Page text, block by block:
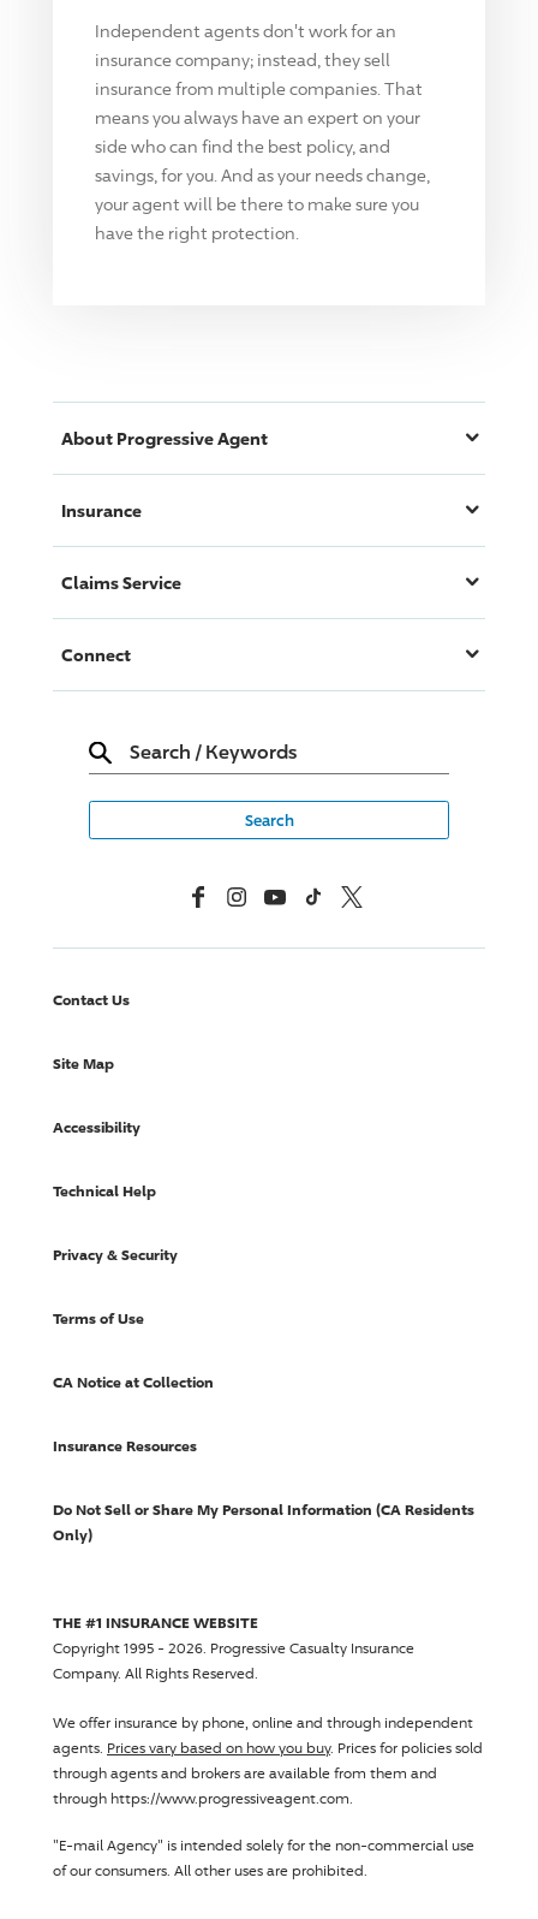
Independent agents don't work for an
insurance company; instead, they sell
insurance from multiple companies. That
means you always have an expert on your
side who can find the best policy, and
savings, for you. And as your needs change,
your agent will be there to make sure you
have the right protection.
About ProgressiveAgent
Insurance
Claims Service
Connect
Search / Keywords
FacebookInstagramYouTubeTikTok X, Formerly Twitter
Contact Us
Site Map
Accessibility
Technical Help
Privacy & Security
Terms of Use
CA Notice at Collection
Insurance Resources
Do Not Sell or Share My Personal Information (CA Residents
Only)
THE #1 INSURANCE WEBSITE
Copyright 1995 - 2026. Progressive Casualty Insurance
Company. All Rights Reserved.
We offer insurance by phone, online and through independent
agents. Prices vary based on how you buy. Prices for policies sold
through agents and brokers are available from them and
through https://www.progressiveagent.com.
"E-mail Agency" is intended solely for the non-commercial use
of our consumers. All other uses are prohibited.